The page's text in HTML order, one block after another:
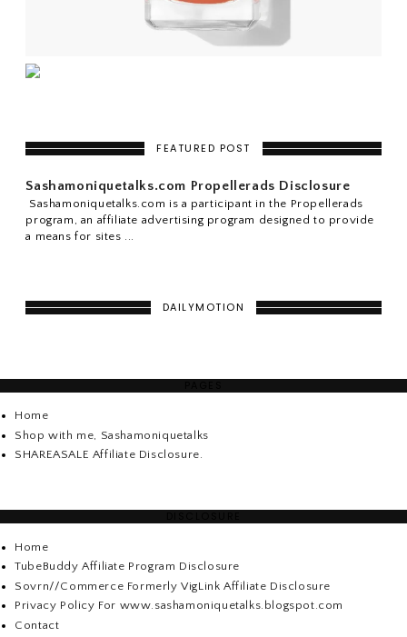
FEATURED POST
Sashamoniquetalks.com Propellerads Disclosure
Sashamoniquetalks.com is a participant in the Propellerads
program, an affiliate advertising program designed to provide
a means for sites ...
DAILYMOTION
Home
Shop with me, Sashamoniquetalks
SHAREASALE Affiliate Disclosure.
Home
TubeBuddy Affiliate Program Disclosure
Sovrn//Commerce Formerly VigLink Affiliate Disclosure
Privacy Policy For www.sashamoniquetalks.blogspot.com
Contact